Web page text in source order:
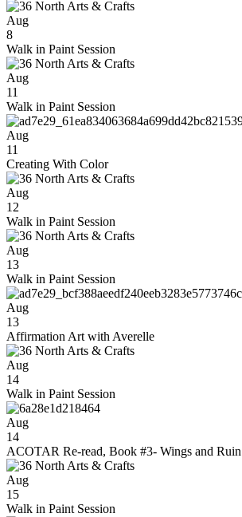
Aug
8
Walk in Paint Session
Aug
11
Walk in Paint Session
Aug
11
Creating With Color
Aug
12
Walk in Paint Session
Aug
13
Walk in Paint Session
Aug
13
Affirmation Art with Averelle
Aug
14
Walk in Paint Session
Aug
14
ACOTAR Re-read, Book #3- Wings and Ruin
Aug
15
Walk in Paint Session